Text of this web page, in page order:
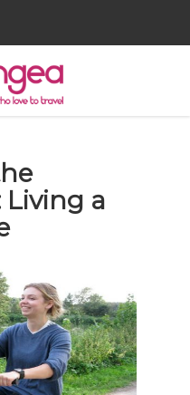
Living a